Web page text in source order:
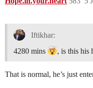
Iftikhar:
4280 mins
, is this his
That is normal, he’s just